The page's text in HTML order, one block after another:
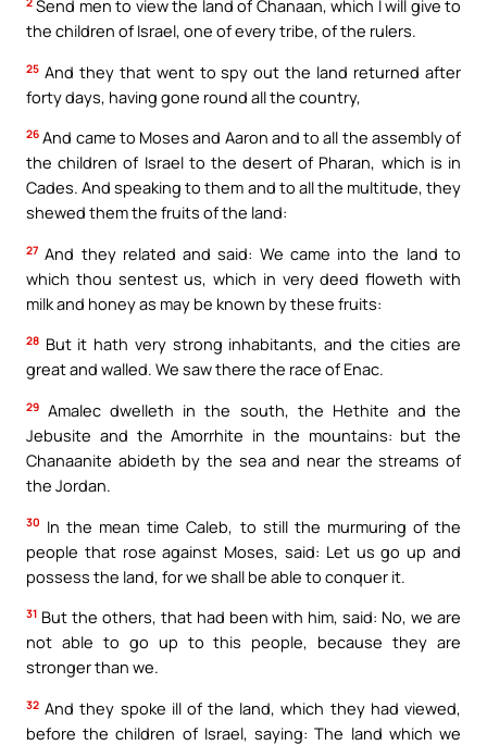
Send men to view the land of Chanaan, which I will give to
the children of Israel, one of every tribe, of the rulers.
25 And they that went to spy out the land returned after
forty days, having gone round all the country,
26 And came to Moses and Aaron and to all the assembly of
the children of Israel to the desert of Pharan, which is in
Cades. And speaking to them and to all the multitude, they
shewed them the fruits of the land:
27 And they related and said: We came into the land to
which thou sentest us, which in very deed floweth with
milk and honey as may be known by these fruits:
28 But it hath very strong inhabitants, and the cities are
great and walled. We saw there the race of Enac.
29 Amalec dwelleth in the south, the Hethite and the
Jebusite and the Amorrhite in the mountains: but the
Chanaanite abideth by the sea and near the streams of
the Jordan.
30 In the mean time Caleb, to still the murmuring of the
people that rose against Moses, said: Let us go up and
possess the land, for we shall be able to conquer it.
31 But the others, that had been with him, said: No, we are
not able to go up to this people, because they are
stronger than we.
32 And they spoke ill of the land, which they had viewed,
before the children of Israel, saying: The land which we